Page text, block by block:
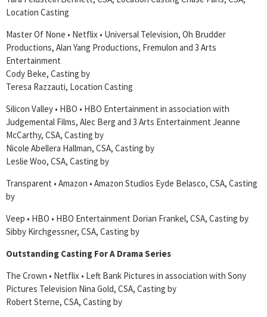
Location Casting
Master Of None • Netflix • Universal Television, Oh Brudder
Productions, Alan Yang Productions, Fremulon and 3 Arts
Entertainment
Cody Beke, Casting by
Teresa Razzauti, Location Casting
Silicon Valley • HBO • HBO Entertainment in association with
Judgemental Films, Alec Berg and 3 Arts Entertainment Jeanne
McCarthy, CSA, Casting by
Nicole Abellera Hallman, CSA, Casting by
Leslie Woo, CSA, Casting by
Transparent • Amazon • Amazon Studios Eyde Belasco, CSA, Casting
by
Veep • HBO • HBO Entertainment Dorian Frankel, CSA, Casting by
Sibby Kirchgessner, CSA, Casting by
Outstanding Casting For A Drama Series
The Crown • Netflix • Left Bank Pictures in association with Sony
Pictures Television Nina Gold, CSA, Casting by
Robert Sterne, CSA, Casting by